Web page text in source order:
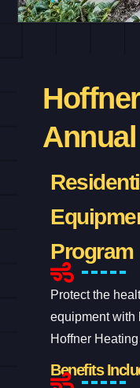
Program
Protect the
equipment with
Hoffner
Benefits